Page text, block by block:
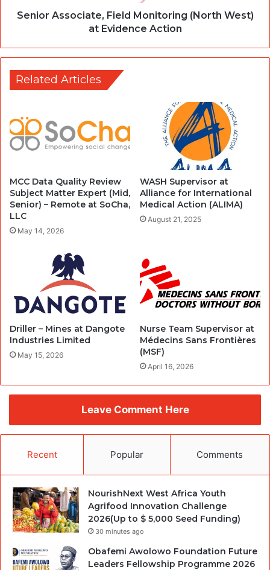
Senior Associate, Field Monitoring (North West)
at Evidence Action
Related Articles
MCC Data Quality Review
Subject Matter Expert (Mid,
Senior) – Remote at SoCha,
LLC
May 14, 2026
WASH Supervisor at
Alliance for International
Medical Action (ALIMA)
August 21, 2025
Driller – Mines at Dangote
Industries Limited
May 15, 2026
Nurse Team Supervisor at
Médecins Sans Frontières
(MSF)
April 16, 2026
Leave Comment Here
Recent Popular Comments
NourishNext West Africa Youth
Agrifood Innovation Challenge
2026(Up to $ 5,000 Seed Funding)
30 minutes ago
Obafemi Awolowo Foundation Future
Leaders Fellowship Programme 2026